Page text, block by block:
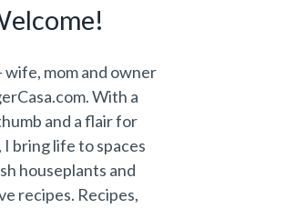
wife, mom and owner
With a
and a flair for
I bring life to spaces
houseplants and
recipes. Recipes,